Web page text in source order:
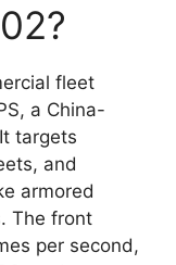
fleet
a China-
targets
and
armored
The front
per second,